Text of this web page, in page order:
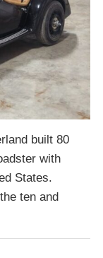
built 80
with
States.
ten and